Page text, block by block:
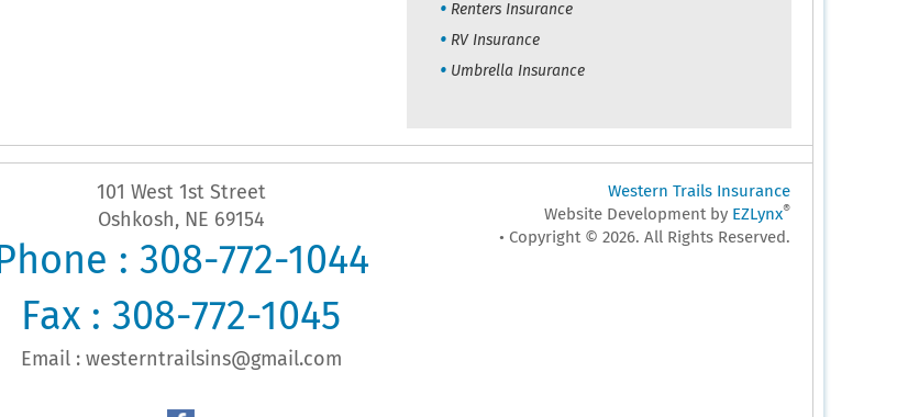
Renters Insurance
RV Insurance
Umbrella Insurance
101 West 1st Street
Oshkosh, NE 69154
Phone : 308-772-1044
Fax : 308-772-1045
Email : westerntrailsins@gmail.com
Western Trails Insurance
Website Development by EZLynx®
• Copyright © 2026. All Rights Reserved.